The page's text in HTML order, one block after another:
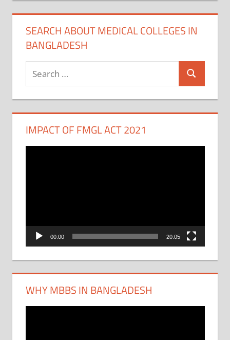
SEARCH ABOUT MEDICAL COLLEGES IN
BANGLADESH
Search
for:
Search
IMPACT OF FMGL ACT 2021
00:00 20:05
WHY MBBS IN BANGLADESH